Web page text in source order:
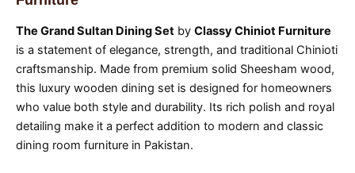
The Grand Sultan Dining Set by Classy Chiniot Furniture
is a statement of elegance, strength, and traditional Chinioti
craftsmanship. Made from premium solid Sheesham wood,
this luxury wooden dining set is designed for homeowners
who value both style and durability. Its rich polish and royal
detailing make it a perfect addition to modern and classic
dining room furniture in Pakistan.